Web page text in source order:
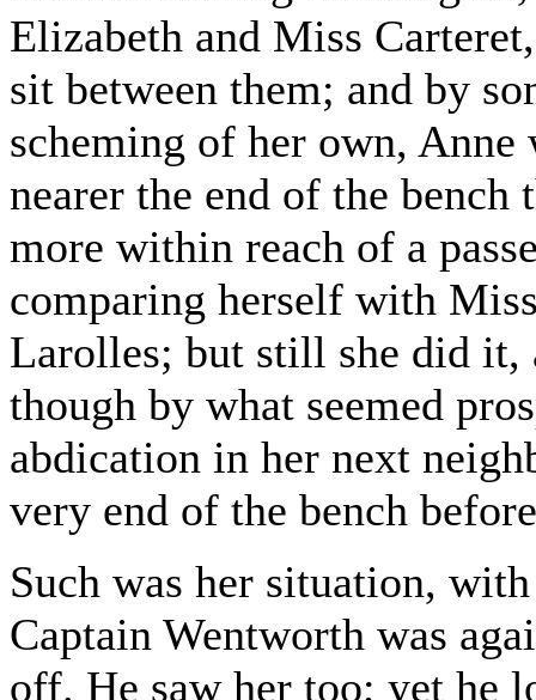
Elizabeth and Miss
sit between them; and by
scheming of her own, Anne
nearer the end of the bench
more within reach of a
comparing herself with
Larolles; but still she did it,
though by what seemed
abdication in her next
very end of the bench
Such was her situation,
Captain Wentworth was
off. He saw her too; yet he